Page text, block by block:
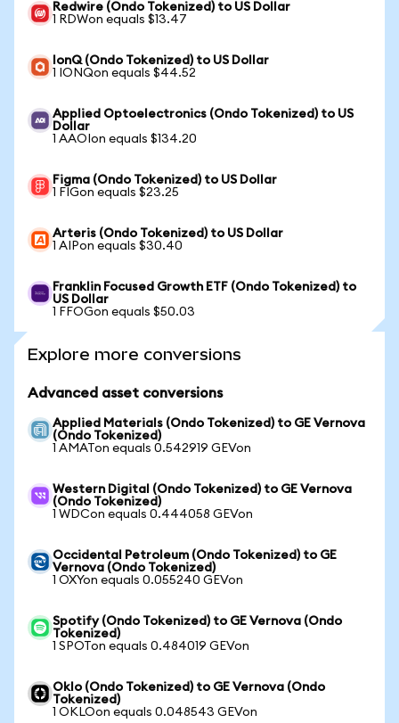
Redwire (Ondo Tokenized) to US Dollar
1 RDWon equals $13.47
IonQ (Ondo Tokenized) to US Dollar
1 IONQon equals $44.52
Applied Optoelectronics (Ondo Tokenized) to US
Dollar
1 AAOIon equals $134.20
Figma (Ondo Tokenized) to US Dollar
1 FIGon equals $23.25
Arteris (Ondo Tokenized) to US Dollar
1 AIPon equals $30.40
Franklin Focused Growth ETF (Ondo Tokenized) to
US Dollar
1 FFOGon equals $50.03
Explore more conversions
Advanced asset conversions
Applied Materials (Ondo Tokenized) to GE Vernova
(Ondo Tokenized)
1 AMATon equals 0.542919 GEVon
Western Digital (Ondo Tokenized) to GE Vernova
(Ondo Tokenized)
1 WDCon equals 0.444058 GEVon
Occidental Petroleum (Ondo Tokenized) to GE
Vernova (Ondo Tokenized)
1 OXYon equals 0.055240 GEVon
Spotify (Ondo Tokenized) to GE Vernova (Ondo
Tokenized)
1 SPOTon equals 0.484019 GEVon
Oklo (Ondo Tokenized) to GE Vernova (Ondo
Tokenized)
1 OKLOon equals 0.048543 GEVon